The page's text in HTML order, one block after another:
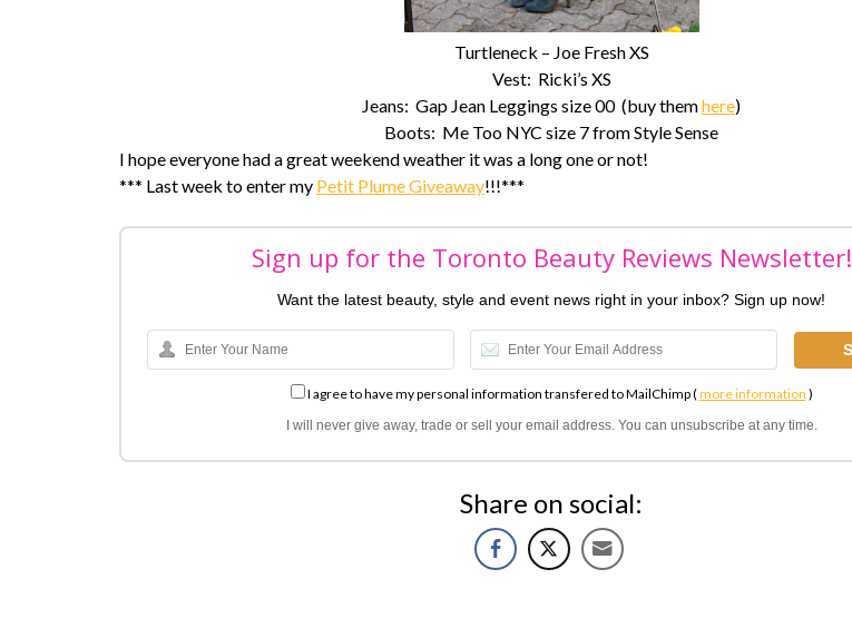
Turtleneck – Joe Fresh XS
Vest: Ricki’s XS
Jeans: Gap Jean Leggings size 00 (buy themhere)
Boots: Me Too NYC size 7 from Style Sense
I hope everyone had a great weekend weather it was a long one or not!
*** Last week to enter my Petit Plume Giveaway!!!***
Sign up for the Toronto Beauty Reviews Newsletter!
Want the latest beauty, style and event news right in your inbox? Sign up now!
I agree to have my personal information transfered to MailChimp (more information )
I will never give away, trade or sell your email address. You can unsubscribe at any time.
Share on social: